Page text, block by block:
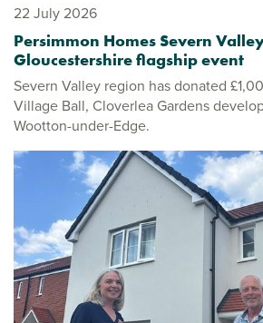
22 July 2026
Persimmon Homes Severn
Gloucestershire flagship event
Severn Valley region has donated
Village Ball, Cloverlea Gardens
Wootton-under-Edge.